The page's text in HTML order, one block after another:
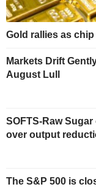
Gold rallies as
Markets Drift
August Lull
SOFTS-Raw
over output
The S&P 500 is